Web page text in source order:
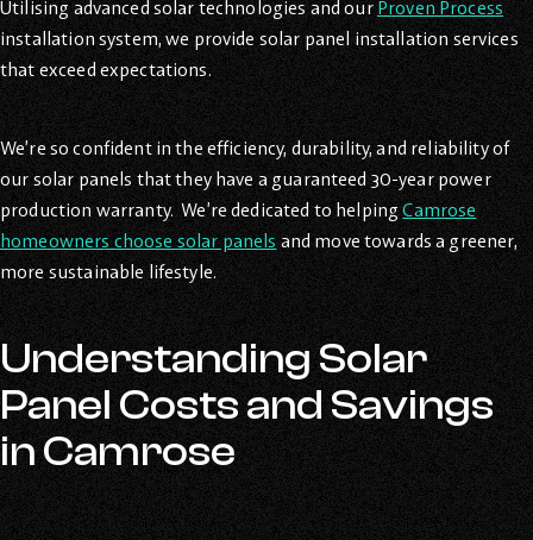
Utilising advanced solar technologies and our Proven Process
installation system, we provide solar panel installation services
that exceed expectations.
We’re so confident in the efficiency, durability, and reliability of
our solar panels that they have a guaranteed 30-year power
production warranty. We’re dedicated to helpingCamrose
homeowners choose solar panels and move towards a greener,
more sustainable lifestyle.
Understanding Solar
Panel Costs and Savings
in Camrose